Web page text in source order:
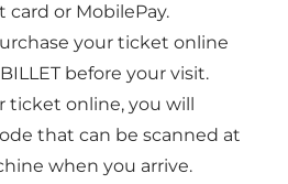
card or MobilePay.
your ticket online
before your visit.
ticket online, you will
that can be scanned at
when you arrive.